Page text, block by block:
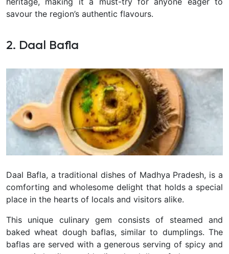
savour the region’s authentic flavours.
2. Daal Bafla
Daal Bafla, a traditional dishes of Madhya Pradesh, is a
comforting and wholesome delight that holds a special
place in the hearts of locals and visitors alike.
This unique culinary gem consists of steamed and
baked wheat dough baflas, similar to dumplings. The
baflas are served with a generous serving of spicy and